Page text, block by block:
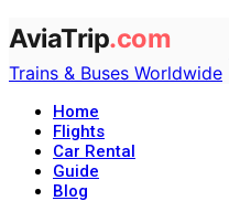
Trains & Buses Worldwide
Home
Flights
Car Rental
Guide
Blog